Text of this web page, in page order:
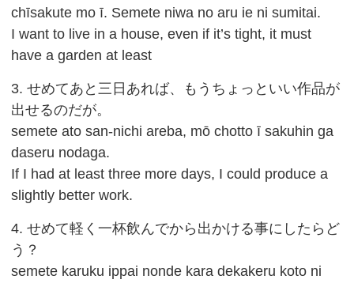
chīsakute mo ī. Semete niwa no aru ie ni sumitai.
I want to live in a house, even if it’s tight, it must
have a garden at least
3. せめてあと三日あれば、もうちょっといい作品が
出せるのだが。
semete ato san-nichi areba, mō chotto ī sakuhin ga
daseru nodaga.
If I had at least three more days, I could produce a
slightly better work.
4. せめて軽く一杯飲んでから出かける事にしたらど
う？
semete karuku ippai nonde kara dekakeru koto ni